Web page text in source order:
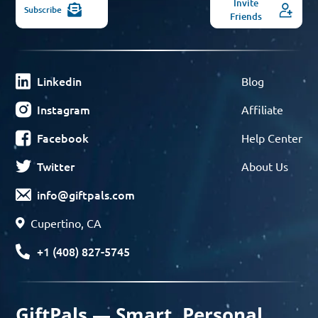
Subscribe
Invite
Friends
Linkedin
Instagram
Facebook
Twitter
info@giftpals.com
Cupertino, CA
+1 (408) 827-5745
Blog
Affiliate
Help Center
About Us